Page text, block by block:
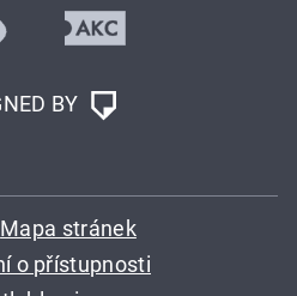
BY
Mapa stránek
o přístupnosti